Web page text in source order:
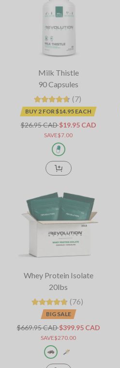
Milk Thistle
90 Capsules
(7)
BUY 2 FOR $14.95 EACH
$26.95 CAD$19.95 CAD
SAVE$7.00
Whey Protein Isolate
20lbs
(76)
BIG SALE
$669.95 CAD$399.95 CAD
SAVE$270.00